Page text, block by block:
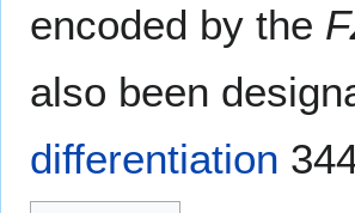
encoded by the
also been
differentiation